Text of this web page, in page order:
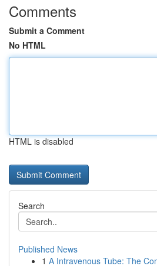
Comments
Submit a Comment
No HTML
HTML is disabled
Search
Published News
1 A Intravenous Tube: The